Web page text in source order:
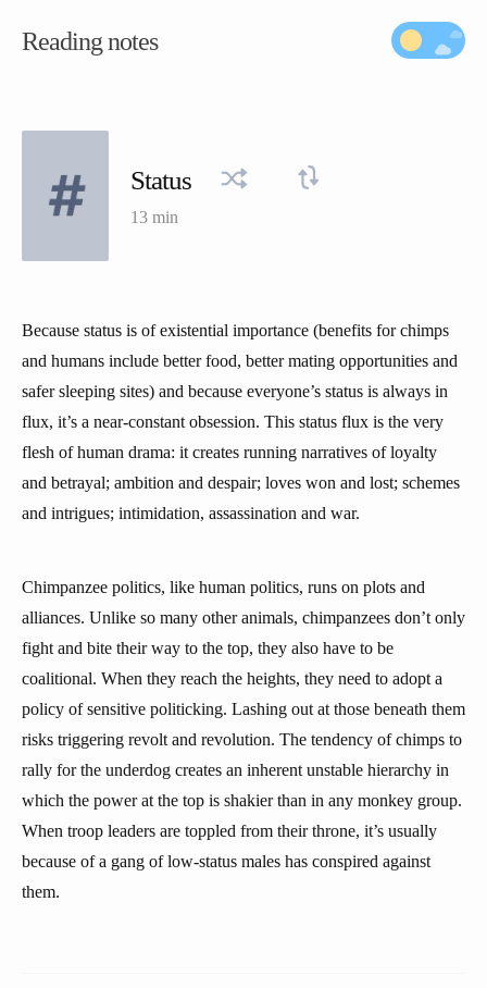
Reading notes
Status
13 min
Because status is of existential importance (benefits for chimps
and humans include better food, better mating opportunities and
safer sleeping sites) and because everyone’s status is always in
flux, it’s a near-constant obsession. This status flux is the very
flesh of human drama: it creates running narratives of loyalty
and betrayal; ambition and despair; loves won and lost; schemes
and intrigues; intimidation, assassination and war.
Chimpanzee politics, like human politics, runs on plots and
alliances. Unlike so many other animals, chimpanzees don’t only
fight and bite their way to the top, they also have to be
coalitional. When they reach the heights, they need to adopt a
policy of sensitive politicking. Lashing out at those beneath them
risks triggering revolt and revolution. The tendency of chimps to
rally for the underdog creates an inherent unstable hierarchy in
which the power at the top is shakier than in any monkey group.
When troop leaders are toppled from their throne, it’s usually
because of a gang of low-status males has conspired against
them.